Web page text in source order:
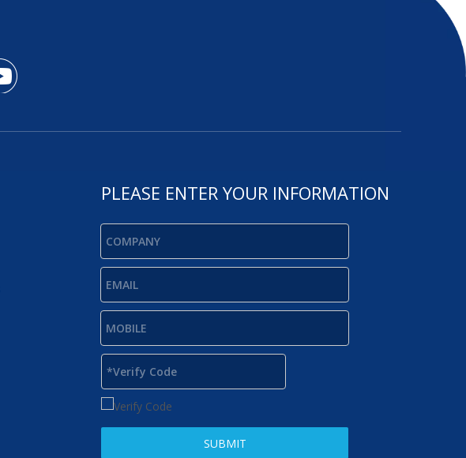
PLEASE ENTER YOUR INFORMATION
SUBMIT